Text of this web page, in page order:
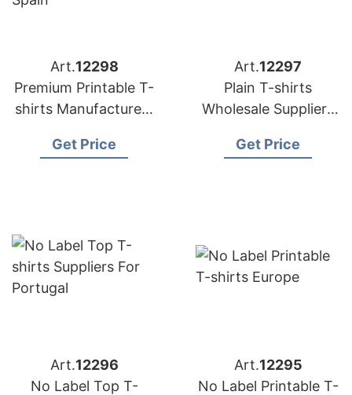
Art.12298
Premium Printable T-
shirts Manufacturers
Get Price
Art.12297
Plain T-shirts
Wholesale Suppliers
Get Price
Art.12296
No Label Top T-
Art.12295
No Label Printable T-